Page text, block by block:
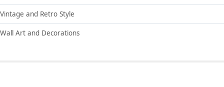
Vintage and Retro Style
Wall Art and Decorations